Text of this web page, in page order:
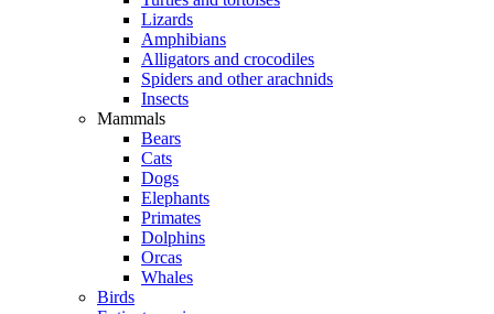
Lizards
Amphibians
Alligators and crocodiles
Spiders and other arachnids
Insects
Mammals
Bears
Cats
Dogs
Elephants
Primates
Dolphins
Orcas
Whales
Birds